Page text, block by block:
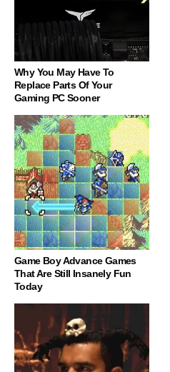
Why You May Have To
Replace Parts Of Your
Gaming PC Sooner
Game Boy Advance Games
That Are Still Insanely Fun
Today